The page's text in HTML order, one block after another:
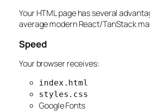
Your HTML page has several
average modern React/TanStack
Speed
Your browser receives:
index.html
styles.css
Google Fonts